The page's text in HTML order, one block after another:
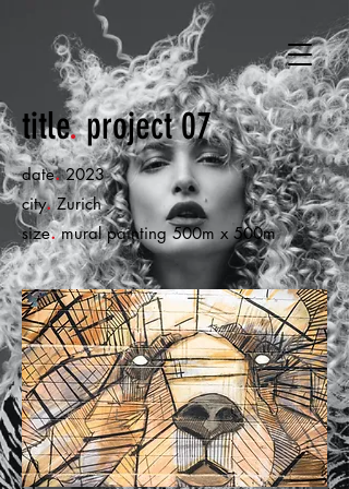
title.project 07
date.2023
city.Zurich
size.mural painting 500m x 500m